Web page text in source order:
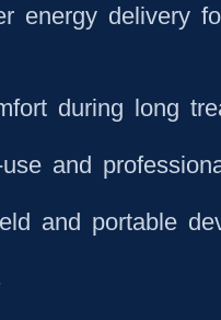
energy delivery
during long
and
and portable